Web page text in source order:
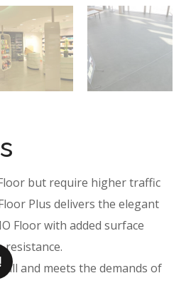
but require higher traffic
Plus delivers the elegant
Floor with added surface
resistance.
and meets the demands of